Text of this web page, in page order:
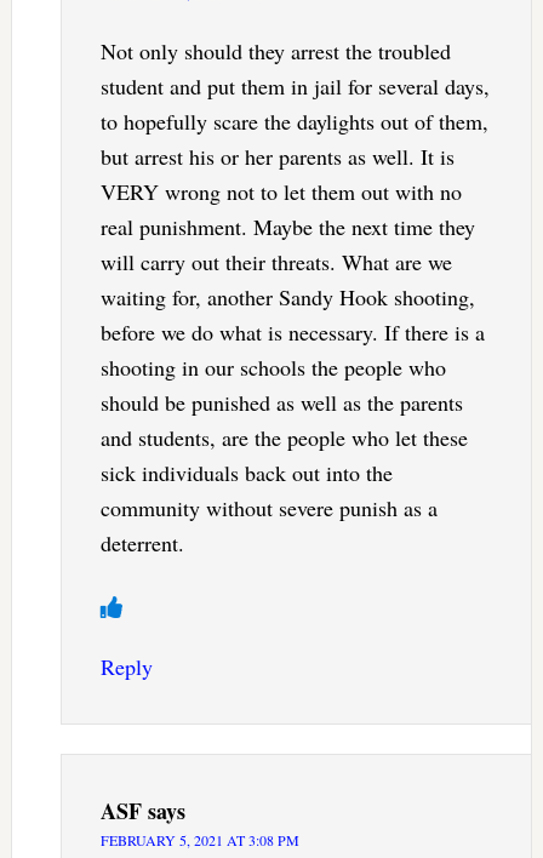
Not only should they arrest the troubled
student and put them in jail for several days,
to hopefully scare the daylights out of them,
but arrest his or her parents as well. It is
VERY wrong not to let them out with no
real punishment. Maybe the next time they
will carry out their threats. What are we
waiting for, another Sandy Hook shooting,
before we do what is necessary. If there is a
shooting in our schools the people who
should be punished as well as the parents
and students, are the people who let these
sick individuals back out into the
community without severe punish as a
deterrent.
Reply
ASFsays
FEBRUARY 5, 2021 AT 3:08 PM